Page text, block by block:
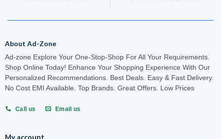
About Ad-Zone
Ad-zone Explore Your One-Stop-Shop For All Your Requirements.
Shop Online Today! Enhance Your Shopping Experience With Our
Personalized Recommendations. Best Deals. Easy & Fast Delivery.
No Cost EMI Available. Top Brands. Great Offers. Low Prices
Call us Email us